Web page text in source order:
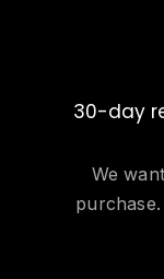
30-day
We